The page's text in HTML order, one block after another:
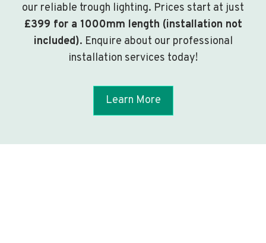
our reliable trough lighting. Prices start at just
£399 for a 1000mm length (installation not
included). Enquire about our professional
installation services today!
Learn More